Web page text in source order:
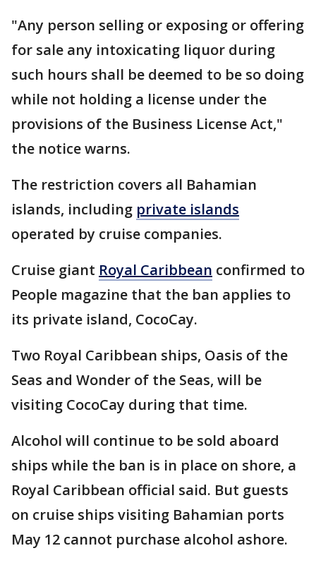
"Any person selling or exposing or offering
for sale any intoxicating liquor during
such hours shall be deemed to be so doing
while not holding a license under the
provisions of the Business License Act,"
the notice warns.
The restriction covers all Bahamian
islands, including private islands
operated by cruise companies.
Cruise giant Royal Caribbean confirmed to
People magazine that the ban applies to
its private island, CocoCay.
Two Royal Caribbean ships, Oasis of the
Seas and Wonder of the Seas, will be
visiting CocoCay during that time.
Alcohol will continue to be sold aboard
ships while the ban is in place on shore, a
Royal Caribbean official said. But guests
on cruise ships visiting Bahamian ports
May 12 cannot purchase alcohol ashore.